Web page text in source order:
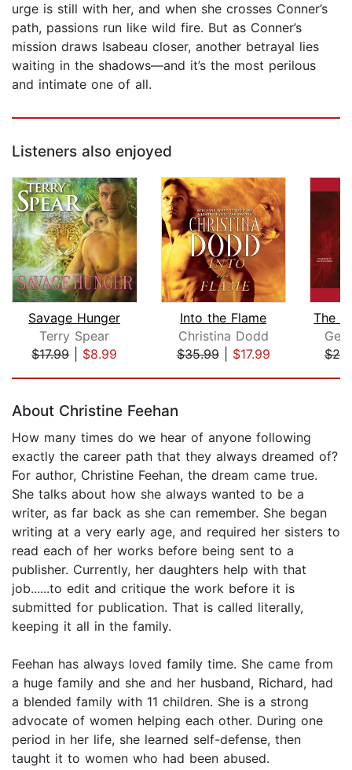
urge is still with her, and when she crosses Conner’s
path, passions run like wild fire. But as Conner’s
mission draws Isabeau closer, another betrayal lies
waiting in the shadows—and it’s the most perilous
and intimate one of all.
Listeners also enjoyed
Savage Hunger
Terry Spear
$17.99| $8.99
Into the Flame
Christina Dodd
$35.99| $17.99
About Christine Feehan
How many times do we hear of anyone following
exactly the career path that they always dreamed of?
For author, Christine Feehan, the dream came true.
She talks about how she always wanted to be a
writer, as far back as she can remember. She began
writing at a very early age, and required her sisters to
read each of her works before being sent to a
publisher. Currently, her daughters help with that
job......to edit and critique the work before it is
submitted for publication. That is called literally,
keeping it all in the family.
Feehan has always loved family time. She came from
a huge family and she and her husband, Richard, had
a blended family with 11 children. She is a strong
advocate of women helping each other. During one
period in her life, she learned self-defense, then
taught it to women who had been abused.